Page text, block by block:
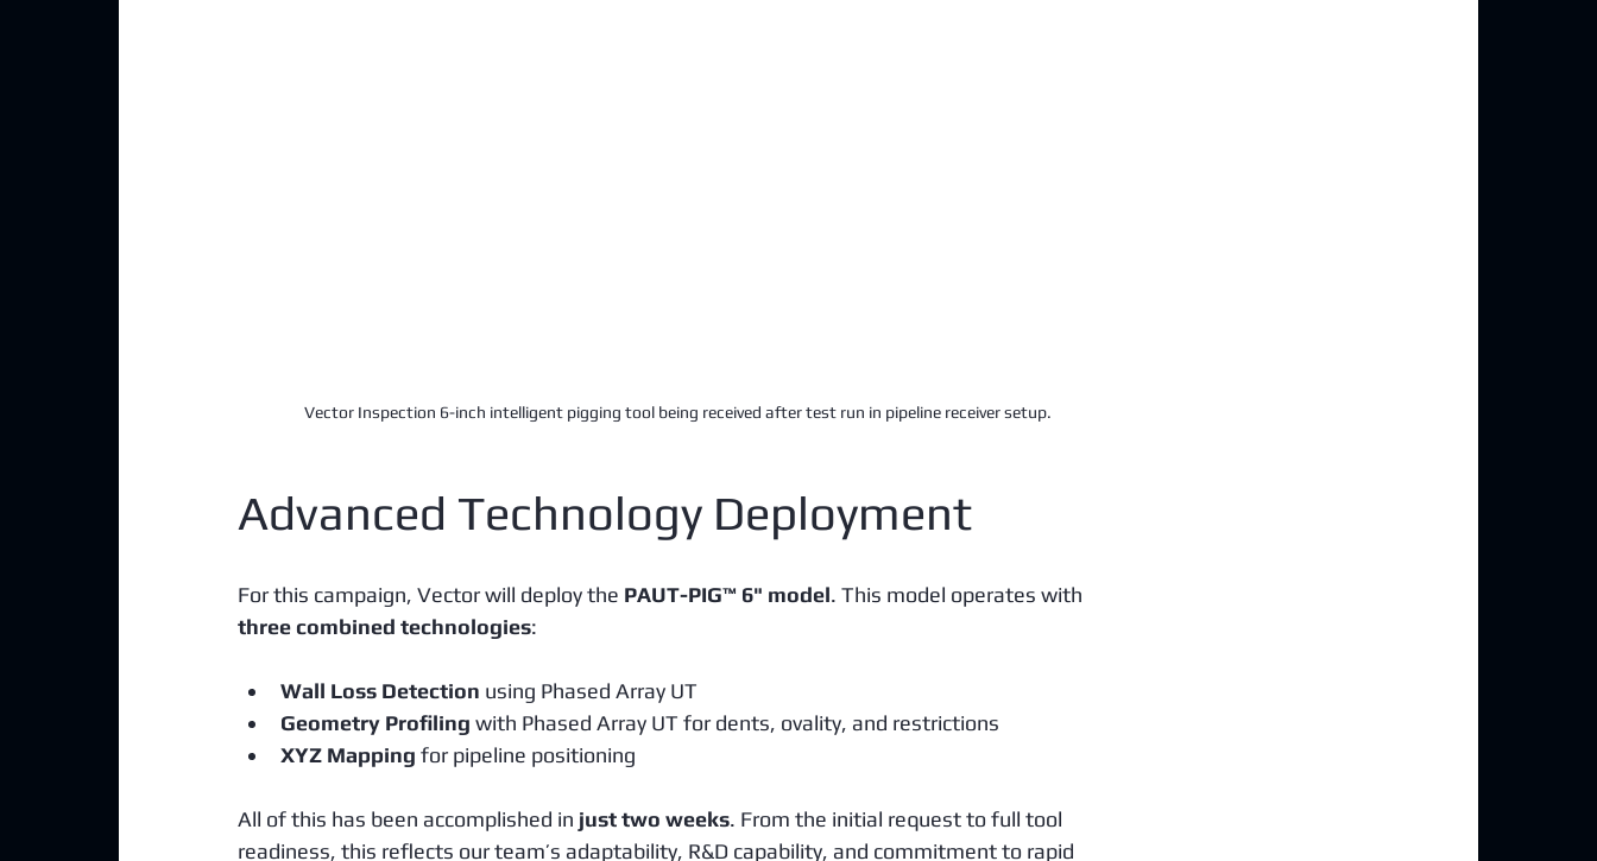
Vector Inspection 6-inch intelligent pigging tool being received after test run in pipeline receiver setup.
Advanced Technology Deployment
For this campaign, Vector will deploy the PAUT-PIG™ 6" model. This model operates with
three combined technologies:
Wall Loss Detection using Phased Array UT
Geometry Profiling with Phased Array UT for dents, ovality, and restrictions
XYZ Mapping for pipeline positioning
All of this has been accomplished in just two weeks. From the initial request to full tool
readiness, this reflects our team’s adaptability, R&D capability, and commitment to rapid